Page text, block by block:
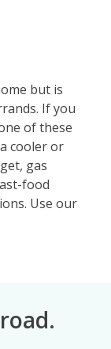
but is
If you
of these
cooler or
gas
food
Use our